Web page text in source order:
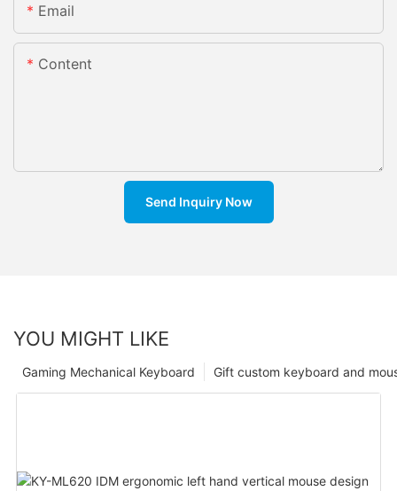
Email
Content
Send Inquiry Now
YOU MIGHT LIKE
Gift custom keyboard and
Gaming Mechanical Keyboard